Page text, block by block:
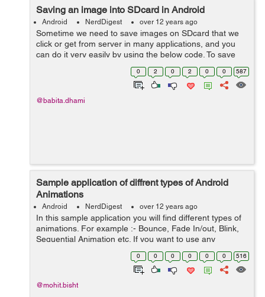
Saving an image into SDcard in Android
Android NerdDigest over 12 years ago
Sometime we need to save images on SDcard that we
click or get from server in many applications, and you
can do it very easily by using the below code. To save
Images on SDcard on Android Device, write the
following code: ByteArrayOutputStr...
0 2 0 2 0 0 587
@babita.dhami
Sample application of diffrent types of Android
Animations
Android NerdDigest over 12 years ago
In this sample application you will find different types of
animations. For example :- Bounce, Fade In/out, Blink,
Sequential Animation etc. If you want to use any
animation in your app you just have to add that
particular piece of code in your ...
0 0 0 0 0 0 516
@mohit.bisht